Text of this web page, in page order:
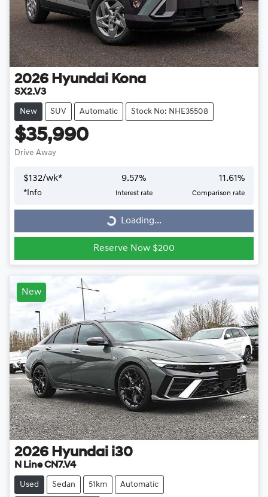
2026 Hyundai Kona
SX2.V3
New SUV Automatic Stock No: NHE35508
$35,990
Drive Away
$132/wk*
*Info
9.57%
Interest rate
11.61%
Comparison rate
Loading...Loading...
Reserve Now $200
New
2026 Hyundai i30
N Line CN7.V4
Used Sedan 51km Automatic